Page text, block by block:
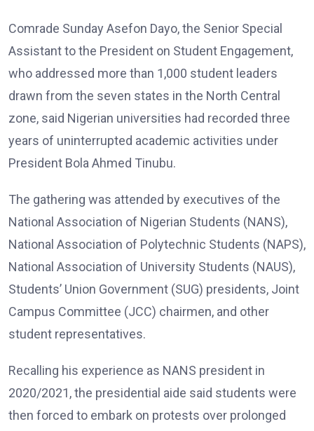
Comrade Sunday Asefon Dayo, the Senior Special
Assistant to the President on Student Engagement,
who addressed more than 1,000 student leaders
drawn from the seven states in the North Central
zone, said Nigerian universities had recorded three
years of uninterrupted academic activities under
President Bola Ahmed Tinubu.
The gathering was attended by executives of the
National Association of Nigerian Students (NANS),
National Association of Polytechnic Students (NAPS),
National Association of University Students (NAUS),
Students’ Union Government (SUG) presidents, Joint
Campus Committee (JCC) chairmen, and other
student representatives.
Recalling his experience as NANS president in
2020/2021, the presidential aide said students were
then forced to embark on protests over prolonged